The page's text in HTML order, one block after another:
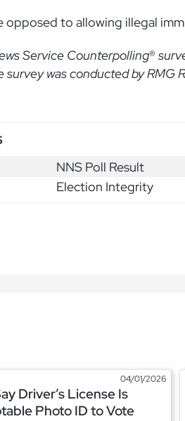
opposed to allowing illegal
Service Counterpolling®
was conducted by RMG
NNS Poll Result
Election Integrity
04/01/2026
Driver’s License Is
Photo ID to Vote